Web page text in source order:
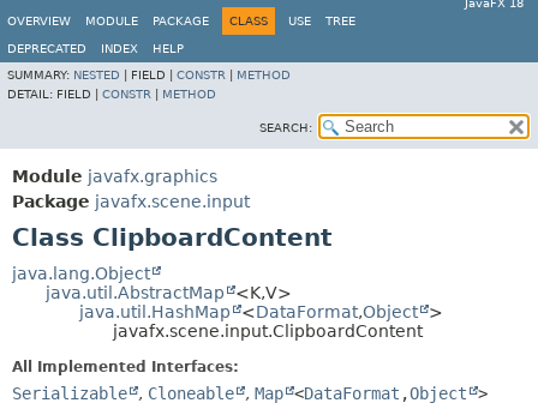
JavaFX 18
OVERVIEW
MODULE PACKAGE CLASS USE TREE
DEPRECATED INDEX
HELP
SUMMARY: NESTED FIELD | CONSTR
METHOD
DETAIL: FIELD | CONSTR METHOD
SEARCH:
Module javafx.graphics
Package javafx.scene.input
Class ClipboardContent
java.lang.Object
java.util.AbstractMap
<K,V>
java.util.HashMap
<DataFormat,Object
>
javafx.scene.input.ClipboardContent
All Implemented Interfaces:
Serializable , Cloneable , Map <DataFormat ,Object >